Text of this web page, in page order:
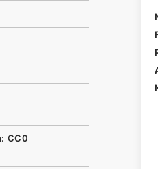
CC0